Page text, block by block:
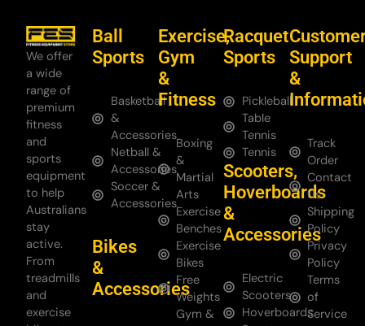
We offer
a wide
range of
premium
fitness
and
sports
equipment
to help
Australians
stay
active.
From
treadmills
and
exercise
Ball
Sports
Basketball
&
Accessories
Netball &
Accessories
Soccer &
Accessories
Bikes
&
Accessories
Exercise,
Gym
&
Fitness
Boxing
&
Martial
Arts
Exercise
Benches
Exercise
Bikes
Free
Weights
Gym &
Racquet
Sports
Pickleball
Table
Tennis
Tennis
Scooters,
Hoverboards
&
Accessories
Electric
Scooters
Hoverboards
Support
&
Track
Order
Contact
Us
Shipping
Policy
Privacy
Policy
Terms
of
Service